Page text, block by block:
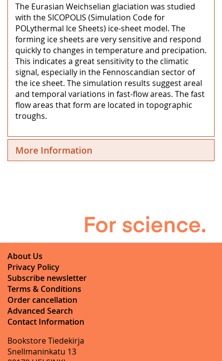
The Eurasian Weichselian glaciation was studied
with the SICOPOLIS (Simulation Code for
POLythermal Ice Sheets) ice-sheet model. The
forming ice sheets are very sensitive and respond
quickly to changes in temperature and precipation.
This indicates a great sensitivity to the climatic
signal, especially in the Fennoscandian sector of
the ice sheet. The simulation results suggest areal
and temporal variations in fast-flow areas. The fast
flow areas that form are located in topographic
troughs.
More Information
About Us
Privacy Policy
Subscribe newsletter
Terms & Conditions
Order cancellation
Advanced Search
Contact Information
Bookstore Tiedekirja
Snellmaninkatu 13